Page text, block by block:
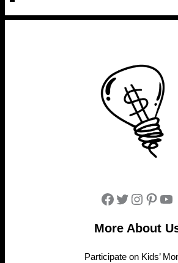
Facebook
Twitter
More About
Participate on Kids’